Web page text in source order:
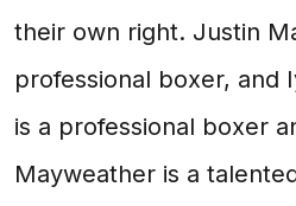
their own right. Justin
professional boxer, and
is a professional boxer
Mayweather is a